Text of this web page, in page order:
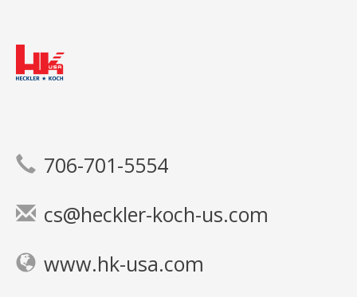
706-701-5554
cs@heckler-koch-us.com
www.hk-usa.com